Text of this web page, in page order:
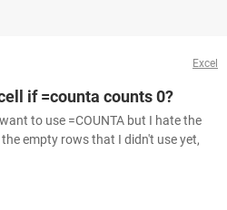
Excel
if =counta counts 0?
to use =COUNTA but I hate the
empty rows that I didn't use yet,